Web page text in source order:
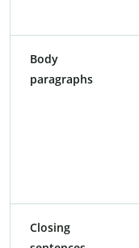
Body
paragraphs
Closing